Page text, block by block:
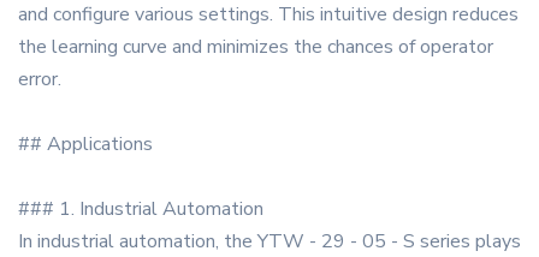
and configure various settings. This intuitive design reduces
the learning curve and minimizes the chances of operator
error.
## Applications
### 1. Industrial Automation
In industrial automation, the YTW - 29 - 05 - S series plays